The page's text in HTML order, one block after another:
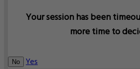
Your session has been
more time to
No Yes